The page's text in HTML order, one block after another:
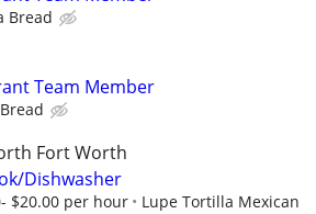
Bread
Team Member
Fort Worth
Dishwasher
$20.00 per hour
Lupe Tortilla Mexican